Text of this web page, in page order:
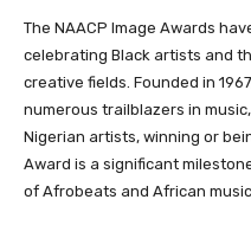
The NAACP Image Awards
celebrating Black artists and
creative fields. Founded in
numerous trailblazers in
Nigerian artists, winning or
Award is a significant
of Afrobeats and African